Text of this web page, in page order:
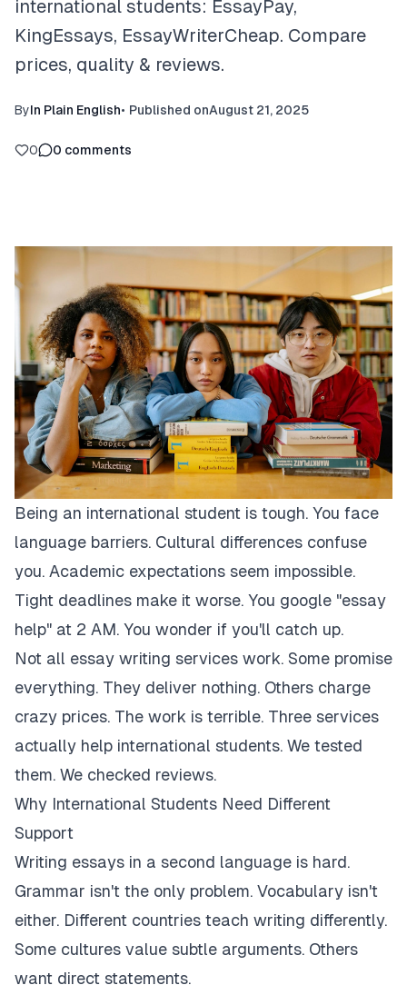
international students: EssayPay,
KingEssays, EssayWriterCheap. Compare
prices, quality & reviews.
ByIn Plain English• Published onAugust 21, 2025
0 0 comments
Being an international student is tough. You face
language barriers. Cultural differences confuse
you. Academic expectations seem impossible.
Tight deadlines make it worse. You google "essay
help" at 2 AM. You wonder if you'll catch up.
Not all essay writing services work. Some promise
everything. They deliver nothing. Others charge
crazy prices. The work is terrible. Three services
actually help international students. We tested
them. We checked reviews.
Why International Students Need Different
Support
Writing essays in a second language is hard.
Grammar isn't the only problem. Vocabulary isn't
either. Different countries teach writing differently.
Some cultures value subtle arguments. Others
want direct statements.